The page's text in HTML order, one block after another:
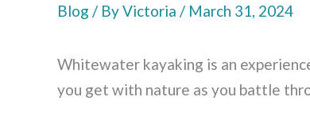
Blog / ByVictoria / March 31, 2024
Whitewater kayaking is an
you get with nature as you battle